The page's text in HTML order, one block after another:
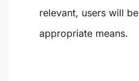
relevant, users will
appropriate means.